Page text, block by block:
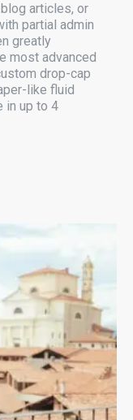
articles, or
partial admin
greatly
most advanced
drop-cap
like fluid
in up to 4